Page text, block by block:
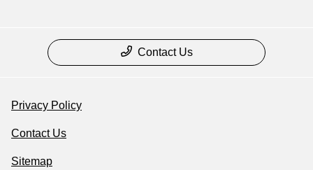
Contact Us
Privacy Policy
Contact Us
Sitemap